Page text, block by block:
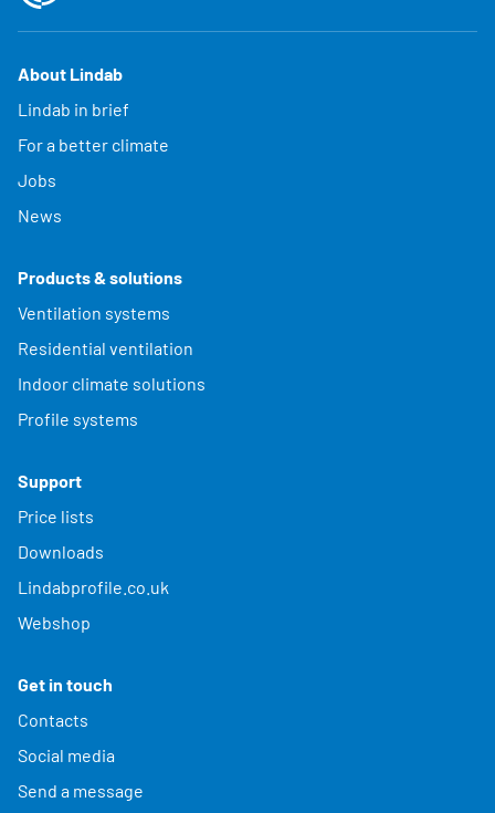
About Lindab
Lindab in brief
For a better climate
Jobs
News
Products & solutions
Ventilation systems
Residential ventilation
Indoor climate solutions
Profile systems
Support
Price lists
Downloads
Lindabprofile.co.uk
Webshop
Get in touch
Contacts
Social media
Send a message